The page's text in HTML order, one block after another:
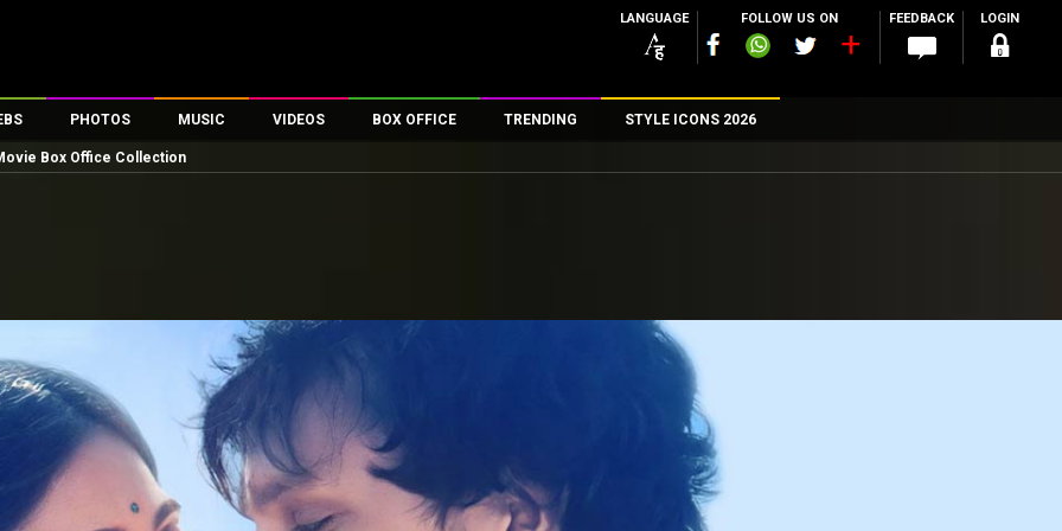
LANGUAGE FOLLOW US ON FEEDBACK LOGIN
Celebs
PHOTOS
Parties And Events
First Look
Toons
MUSIC
Song Lyrics
VIDEOS
First Day First Show
Television
Exclusive & Specials
Movie Songs
BOX OFFICE
100 Crore Club
Top Female Celebs
TRENDING STYLE ICONS 2026
Box Office Collection